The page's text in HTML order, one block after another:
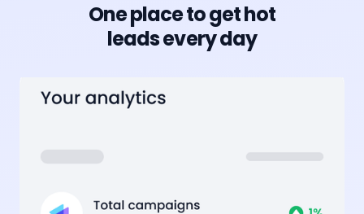
One place to get hot
leads every day